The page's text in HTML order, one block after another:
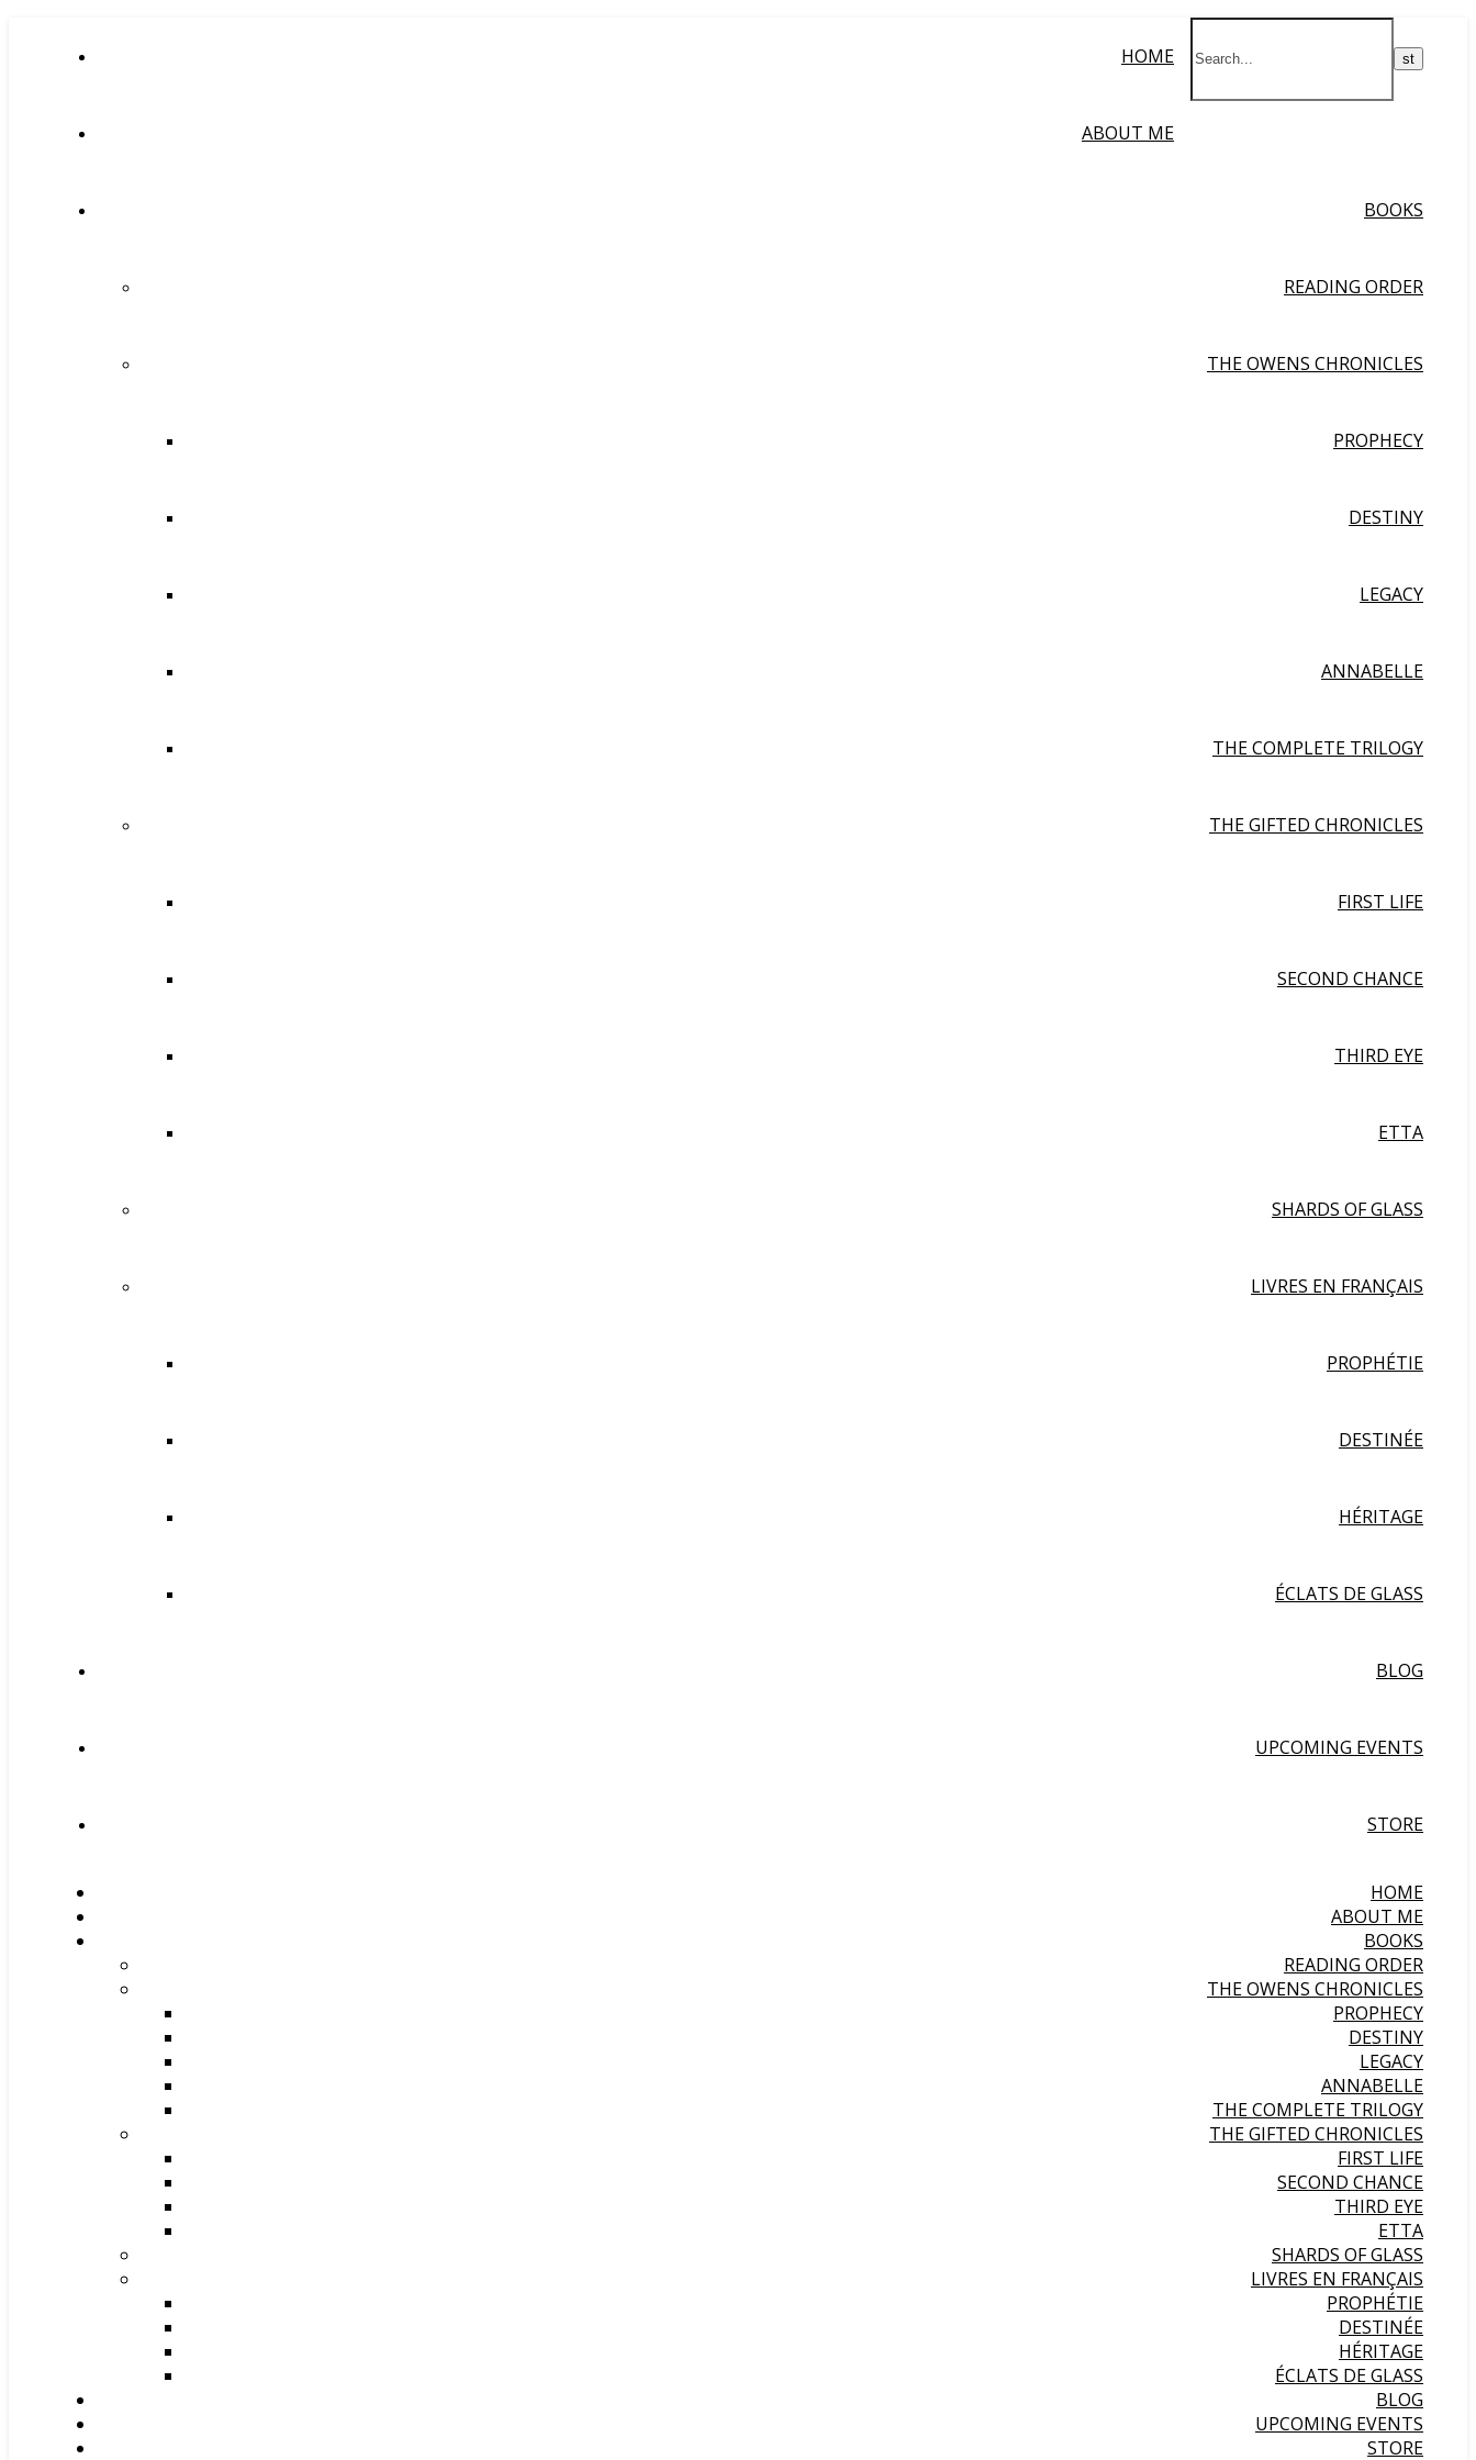
HOME
ABOUT ME
BOOKS
READING ORDER
THE OWENS CHRONICLES
PROPHECY
DESTINY
LEGACY
ANNABELLE
THE COMPLETE TRILOGY
THE GIFTED CHRONICLES
FIRST LIFE
SECOND CHANCE
THIRD EYE
ETTA
SHARDS OF GLASS
LIVRES EN FRANÇAIS
PROPHÉTIE
DESTINÉE
HÉRITAGE
ÉCLATS DE GLASS
BLOG
UPCOMING EVENTS
STORE
HOME
ABOUT ME
BOOKS
READING ORDER
THE OWENS CHRONICLES
PROPHECY
DESTINY
LEGACY
ANNABELLE
THE COMPLETE TRILOGY
THE GIFTED CHRONICLES
FIRST LIFE
SECOND CHANCE
THIRD EYE
ETTA
SHARDS OF GLASS
LIVRES EN FRANÇAIS
PROPHÉTIE
DESTINÉE
HÉRITAGE
ÉCLATS DE GLASS
BLOG
UPCOMING EVENTS
STORE